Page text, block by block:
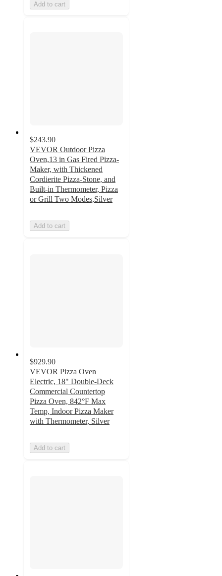
Add to cart
$243.90
VEVOR Outdoor Pizza
Oven,13 in Gas Fired Pizza-
Maker, with Thickened
Cordierite Pizza-Stone, and
Built-in Thermometer, Pizza
or Grill Two Modes,Silver
Add to cart
$929.90
VEVOR Pizza Oven
Electric, 18" Double-Deck
Commercial Countertop
Pizza Oven, 842°F Max
Temp, Indoor Pizza Maker
with Thermometer, Silver
Add to cart